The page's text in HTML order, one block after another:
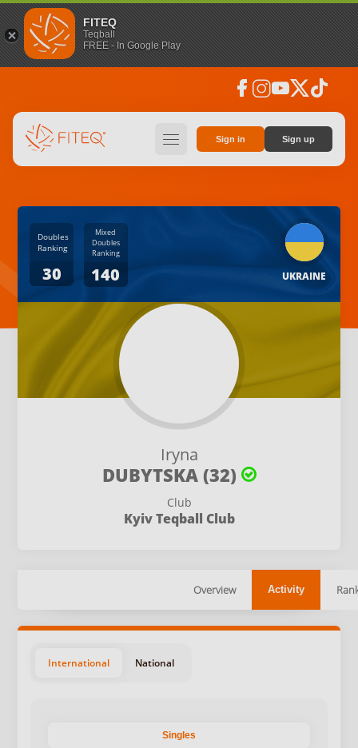
FITEQ
Teqball
FREE - In Google Play
facebook instagramyoutubesocial_x tiktok
hamburger Sign in Sign up
Iryna
DUBYTSKA (32)
Club
Kyiv Teqball Club
UKRAINE
Doubles
Ranking
30
Mixed
Doubles
Ranking
140
Overview Activity
International National
Singles